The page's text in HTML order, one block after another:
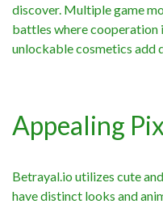
discover. Multiple game
battles where cooperation
unlockable cosmetics add
Appealing
Betrayal.io utilizes cute
have distinct looks and